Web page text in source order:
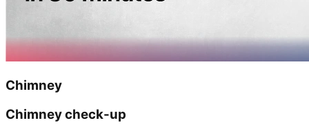
Chimney
Chimney check-up